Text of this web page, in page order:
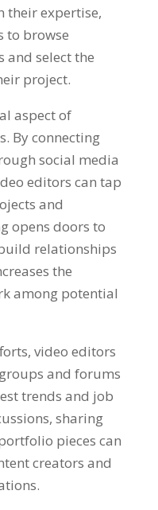
their expertise,
to browse
select the
project.
aspect of
By connecting
social media
editors can tap
and
opens doors to
relationships
the
among potential
video editors
and forums
trends and job
sharing
pieces can
creators and